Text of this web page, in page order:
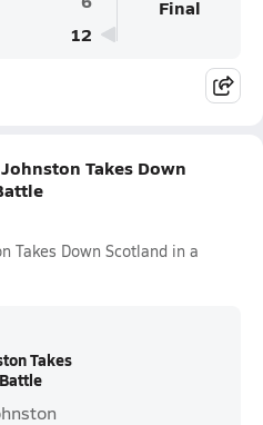
12
Final
Takes Down
Takes Down Scotland in a
Takes